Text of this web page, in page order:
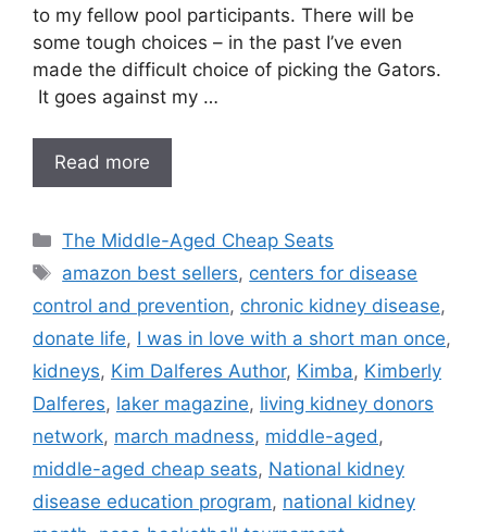
to my fellow pool participants. There will be
some tough choices – in the past I’ve even
made the difficult choice of picking the Gators.
It goes against my …
Read more
Categories
The Middle-Aged Cheap Seats
Tags
amazon best sellers, centers for disease
control and prevention, chronic kidney disease,
donate life, I was in love with a short man once,
kidneys, Kim Dalferes Author, Kimba, Kimberly
Dalferes, laker magazine, living kidney donors
network, march madness, middle-aged,
middle-aged cheap seats, National kidney
disease education program, national kidney